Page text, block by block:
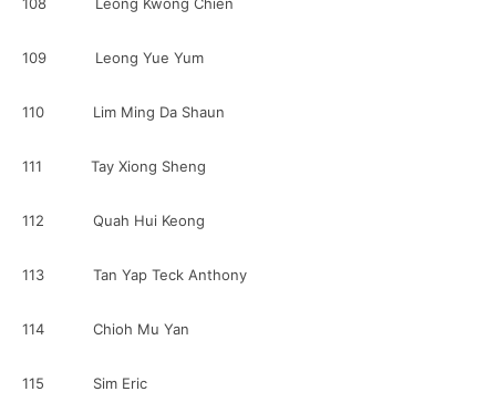
108 Leong Kwong Chien
109 Leong Yue Yum
110 Lim Ming Da Shaun
111 Tay Xiong Sheng
112 Quah Hui Keong
113 Tan Yap Teck Anthony
114 Chioh Mu Yan
115 Sim Eric